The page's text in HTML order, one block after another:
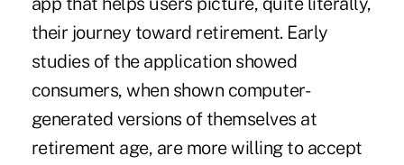
their journey toward retirement. Early
studies of the application showed
consumers, when shown computer-
generated versions of themselves at
retirement age, are more willing to accept